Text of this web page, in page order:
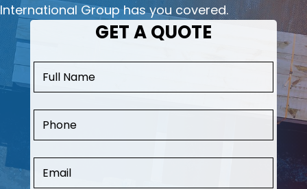
International Group has you covered.
GET A QUOTE